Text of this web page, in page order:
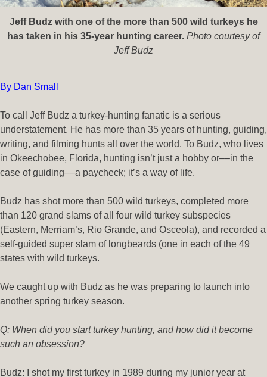
Jeff Budz with one of the more than 500 wild turkeys he
has taken in his 35-year hunting career. Photo courtesy of
Jeff Budz
By Dan Small
To call Jeff Budz a turkey-hunting fanatic is a serious
understatement. He has more than 35 years of hunting, guiding,
writing, and filming hunts all over the world. To Budz, who lives
in Okeechobee, Florida, hunting isn’t just a hobby or––in the
case of guiding––a paycheck; it’s a way of life.
Budz has shot more than 500 wild turkeys, completed more
than 120 grand slams of all four wild turkey subspecies
(Eastern, Merriam’s, Rio Grande, and Osceola), and recorded a
self-guided super slam of longbeards (one in each of the 49
states with wild turkeys.
We caught up with Budz as he was preparing to launch into
another spring turkey season.
Q: When did you start turkey hunting, and how did it become
such an obsession?
Budz: I shot my first turkey in 1989 during my junior year at